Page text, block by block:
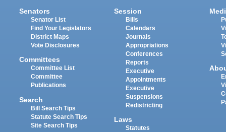
Senators
Senator List
Find Your Legislators
District Maps
Vote Disclosures
Committees
Committee List
Committee
Publications
Search
Bill Search Tips
Statute Search Tips
Site Search Tips
Session
Bills
Calendars
Journals
Appropriations
Conferences
Reports
Executive
Appointments
Executive
Suspensions
Redistricting
Laws
Statutes